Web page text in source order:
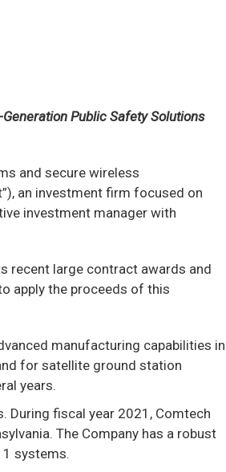
Public Safety Solutions
and secure wireless
an investment firm focused on
investment manager with
recent large contract awards and
apply the proceeds of this
manufacturing capabilities in
for satellite ground station
years.
During fiscal year 2021, Comtech
The Company has a robust
systems.